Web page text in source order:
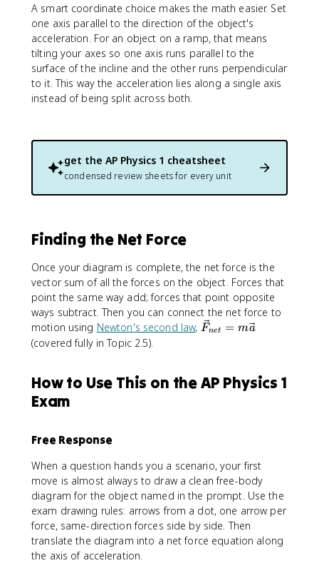
A smart coordinate choice makes the math easier. Set
one axis parallel to the direction of the object's
acceleration. For an object on a ramp, that means
tilting your axes so one axis runs parallel to the
surface of the incline and the other runs perpendicular
to it. This way the acceleration lies along a single axis
instead of being split across both.
get the AP Physics 1 cheatsheet
condensed review sheets for every unit
Finding the Net Force
Once your diagram is complete, the net force is the
vector sum of all the forces on the object. Forces that
point the same way add; forces that point opposite
ways subtract. Then you can connect the net force to
motion using Newton's second law, \
{
e
t
}
=
m
\
Fnet = ma
(covered fully in Topic 2.5).
How to Use This on the AP Physics 1
Exam
Free Response
When a question hands you a scenario, your first
move is almost always to draw a clean free-body
diagram for the object named in the prompt. Use the
exam drawing rules: arrows from a dot, one arrow per
force, same-direction forces side by side. Then
translate the diagram into a net force equation along
the axis of acceleration.